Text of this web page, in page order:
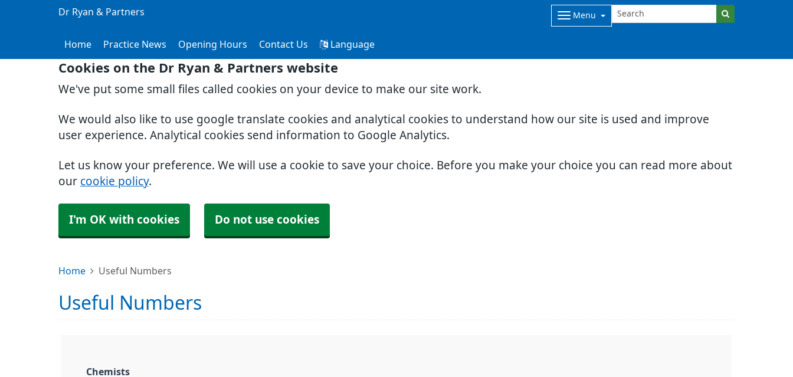
Cookies on the Dr Ryan & Partners website
We've put some small files called cookies on your device to make our site work.
We would also like to use google translate cookies and analytical cookies to understand how our site is used and improve
user experience. Analytical cookies send information to Google Analytics.
Let us know your preference. We will use a cookie to save your choice. Before you make your choice you can read more about
our cookie policy.
I'm OK with cookies Do not use cookies
Dr Ryan & Partners Menu
Home Practice News Opening Hours Contact Us Language
Home Useful Numbers
Useful Numbers
Chemists